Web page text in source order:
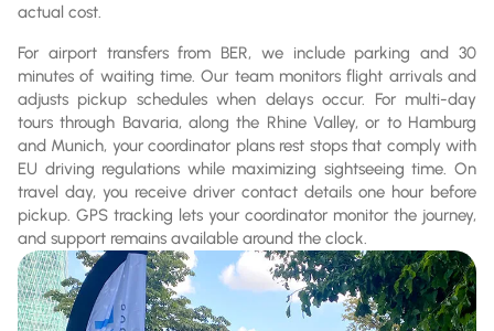
actual cost.
For airport transfers from BER, we include parking and 30
minutes of waiting time. Our team monitors flight arrivals and
adjusts pickup schedules when delays occur. For multi-day
tours through Bavaria, along the Rhine Valley, or to Hamburg
and Munich, your coordinator plans rest stops that comply with
EU driving regulations while maximizing sightseeing time. On
travel day, you receive driver contact details one hour before
pickup. GPS tracking lets your coordinator monitor the journey,
and support remains available around the clock.